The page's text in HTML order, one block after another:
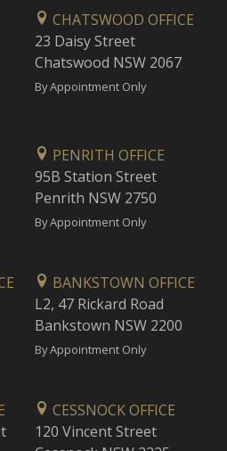
CHATSWOOD OFFICE
23 Daisy Street
Chatswood NSW 2067
By Appointment Only
PENRITH OFFICE
95B Station Street
Penrith NSW 2750
By Appointment Only
BANKSTOWN OFFICE
L2, 47 Rickard Road
Bankstown NSW 2200
By Appointment Only
CESSNOCK OFFICE
120 Vincent Street